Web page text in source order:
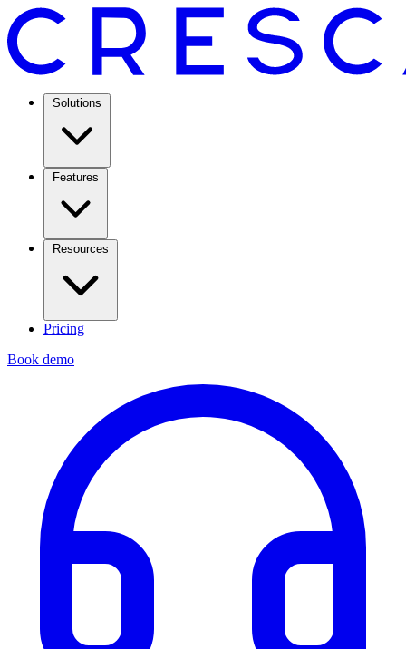
Solutions
Features
Resources
Pricing
Book demo